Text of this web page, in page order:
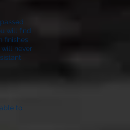
will find
finishes
never
to